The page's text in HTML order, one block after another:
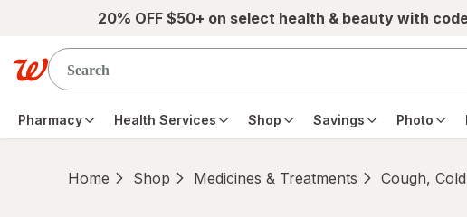
Skip to main content20% OFF $50+ on select health & beauty with
Pharmacy Health Services Shop Savings Photo
Home Shop Medicines & Treatments Cough,